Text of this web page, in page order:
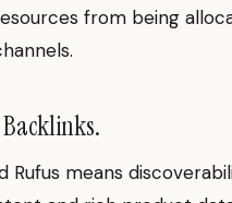
from being
Rufus means